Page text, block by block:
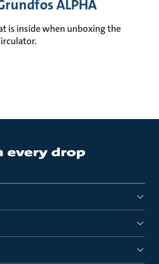
ALPHA
is inside when unboxing the